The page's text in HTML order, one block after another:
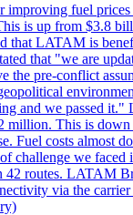
fuel
is up from $3.8
LATAM is
that "we are
pre-conflict
and we passed
This is
costs almost
of challenge we
routes. LATAM
via the